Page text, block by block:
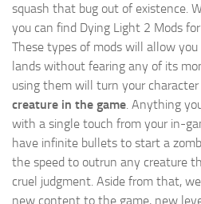
squash that bug out of existence.
you can find Dying Light 2 Mods
These types of mods will allow
lands without fearing any of its
using them will turn your
creature in the game. Anything
with a single touch from your in-
have infinite bullets to start a
the speed to outrun any creature
cruel judgment. Aside from that,
new content to the game, new